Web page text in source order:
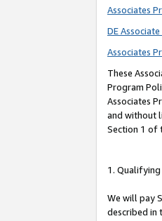
Associates
DE
Associates
These
Program
Associates
and without
Section 1 of
1. Qualifying
We will pay
described in